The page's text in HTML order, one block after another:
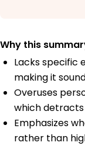
Why this
Lacks specific
making it
Overuses
which
Emphasizes
rather than